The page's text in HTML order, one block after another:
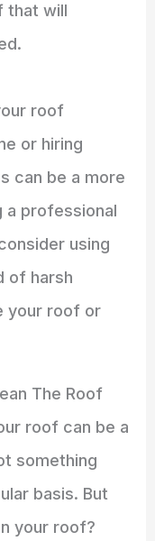
that will
roof
or hiring
can be a more
a professional
using
of harsh
your roof or
The Roof
roof can be a
something
basis. But
your roof?